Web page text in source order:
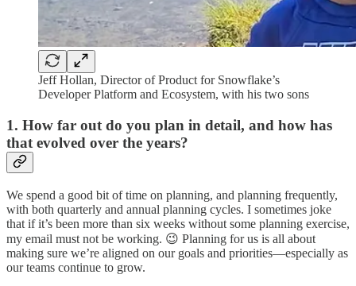
Jeff Hollan, Director of Product for Snowflake’s
Developer Platform and Ecosystem, with his two sons
1. How far out do you plan in detail, and how has
that evolved over the years?
We spend a good bit of time on planning, and planning frequently,
with both quarterly and annual planning cycles. I sometimes joke
that if it’s been more than six weeks without some planning exercise,
my email must not be working. 😉 Planning for us is all about
making sure we’re aligned on our goals and priorities—especially as
our teams continue to grow.